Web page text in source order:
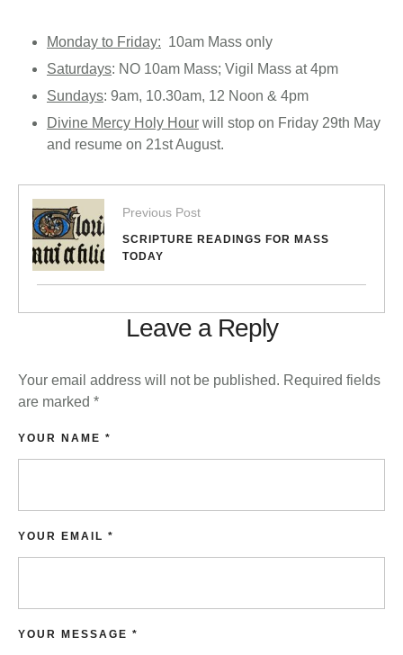
Monday to Friday: 10am Mass only
Saturdays: NO 10am Mass; Vigil Mass at 4pm
Sundays: 9am, 10.30am, 12 Noon & 4pm
Divine Mercy Holy Hour will stop on Friday 29th May
and resume on 21st August.
Previous Post
SCRIPTURE READINGS FOR MASS
TODAY
Leave a Reply
Your email address will not be published. Required fields
are marked *
YOUR MESSAGE *
YOUR NAME *
YOUR EMAIL *